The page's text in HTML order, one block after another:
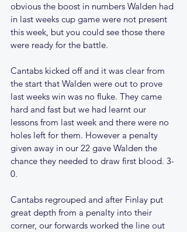
obvious the boost in numbers Walden had
in last weeks cup game were not present
this week, but you could see those there
were ready for the battle.
Cantabs kicked off and it was clear from
the start that Walden were out to prove
last weeks win was no fluke. They came
hard and fast but we had learnt our
lessons from last week and there were no
holes left for them. However a penalty
given away in our 22 gave Walden the
chance they needed to draw first blood. 3-
0.
Cantabs regrouped and after Finlay put
great depth from a penalty into their
corner, our forwards worked the line out